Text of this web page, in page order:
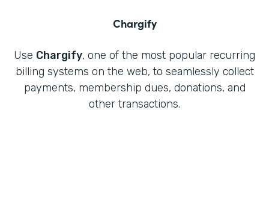
Chargify
Use Chargify, one of the most popular recurring
billing systems on the web, to seamlessly collect
payments, membership dues, donations, and
other transactions.